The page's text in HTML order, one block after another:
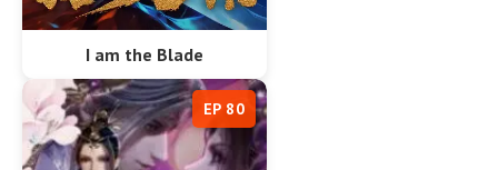
I am the Blade
EP 80